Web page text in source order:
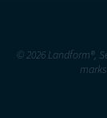
© 2026 Landform®,